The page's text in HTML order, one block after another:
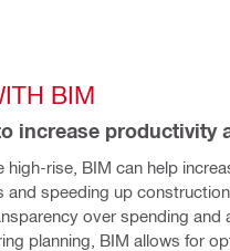
BIM
increase productivity
high-rise, BIM can help
speeding up
over spending and
planning, BIM allows for